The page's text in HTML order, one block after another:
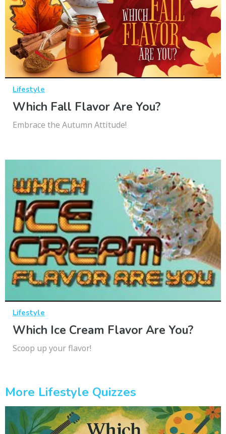
Lifestyle
Which Fall Flavor Are You?
Embrace the Autumn Attitude!
Lifestyle
Which Ice Cream Flavor Are You?
Scoop up your flavor!
More Lifestyle Quizzes